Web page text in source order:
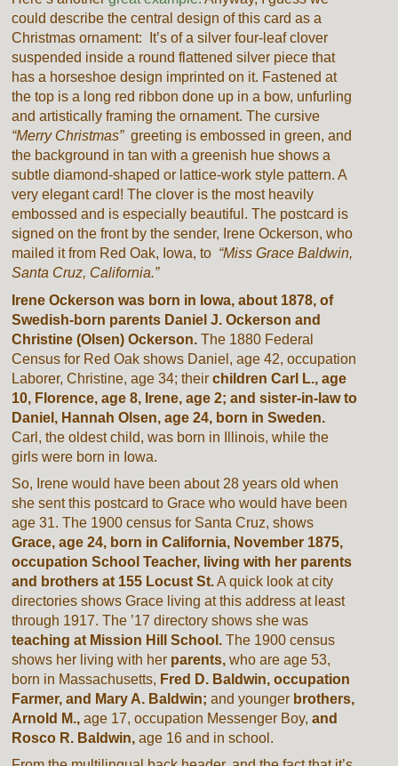
could describe the central design of this card as a
Christmas ornament: It’s of a silver four-leaf clover
suspended inside a round flattened silver piece that
has a horseshoe design imprinted on it. Fastened at
the top is a long red ribbon done up in a bow, unfurling
and artistically framing the ornament. The cursive
“Merry Christmas”greeting is embossed in green, and
the background in tan with a greenish hue shows a
subtle diamond-shaped or lattice-work style pattern. A
very elegant card! The clover is the most heavily
embossed and is especially beautiful. The postcard is
signed on the front by the sender, Irene Ockerson, who
mailed it from Red Oak, Iowa, to “Miss Grace Baldwin,
Santa Cruz, California.”
Irene Ockerson was born in Iowa, about 1878, of
Swedish-born parents Daniel J. Ockerson and
Christine (Olsen) Ockerson. The 1880 Federal
Census for Red Oak shows Daniel, age 42, occupation
Laborer, Christine, age 34; their children Carl L., age
10, Florence, age 8, Irene, age 2; and sister-in-law to
Daniel, Hannah Olsen, age 24, born in Sweden.
Carl, the oldest child, was born in Illinois, while the
girls were born in Iowa.
So, Irene would have been about 28 years old when
she sent this postcard to Grace who would have been
age 31. The 1900 census for Santa Cruz, shows
Grace, age 24, born in California, November 1875,
occupation School Teacher, living with her parents
and brothers at 155 Locust St.A quick look at city
directories shows Grace living at this address at least
through 1917. The ’17 directory shows she was
teaching at Mission Hill School. The 1900 census
shows her living with her parents, who are age 53,
born in Massachusetts, Fred D. Baldwin, occupation
Farmer, and Mary A. Baldwin; and younger brothers,
Arnold M., age 17, occupation Messenger Boy,and
Rosco R. Baldwin, age 16 and in school.